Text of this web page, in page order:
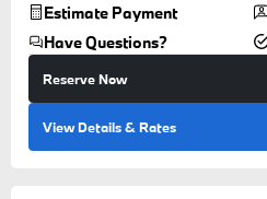
Estimate Payment
Have Questions?
Reserve Now
View Details& Rates